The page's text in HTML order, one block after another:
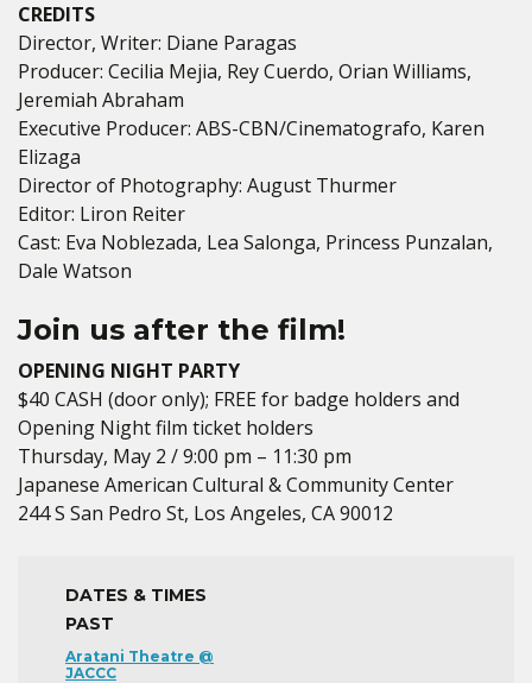
CREDITS
Director, Writer: Diane Paragas
Producer: Cecilia Mejia, Rey Cuerdo, Orian Williams,
Jeremiah Abraham
Executive Producer: ABS-CBN/Cinematografo, Karen
Elizaga
Director of Photography: August Thurmer
Editor: Liron Reiter
Cast: Eva Noblezada, Lea Salonga, Princess Punzalan,
Dale Watson
Join us after the film!
OPENING NIGHT PARTY
$40 CASH (door only); FREE for badge holders and
Opening Night film ticket holders
Thursday, May 2 / 9:00 pm – 11:30 pm
Japanese American Cultural & Community Center
244 S San Pedro St, Los Angeles, CA 90012
DATES & TIMES
PAST
Aratani Theatre @
JACCC